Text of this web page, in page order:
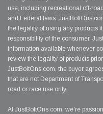
use, including recreational off-
and Federal laws.
the legality of using any products
responsibility of the consumer.
information available whenever
review the legality of products
JustBoltOns.com, the buyer
that are not Department of
road or race use only.
At JustBoltOns.com, we're